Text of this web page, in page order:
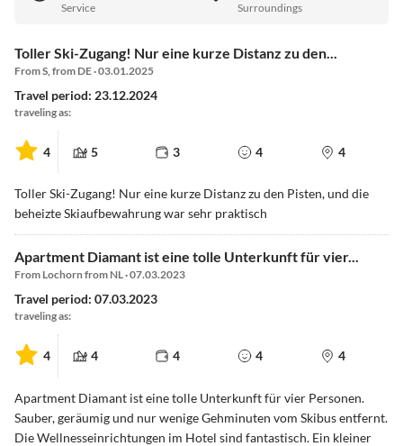
Service Surroundings
Toller Ski-Zugang! Nur eine kurze Distanz zu den...
From S, from DE · 03.01.2025
Travel period: 23.12.2024
traveling as:
4 5 3 4 4
Toller Ski-Zugang! Nur eine kurze Distanz zu den Pisten, und die
beheizte Skiaufbewahrung war sehr praktisch
Apartment Diamant ist eine tolle Unterkunft für vier...
From Lochorn from NL · 07.03.2023
Travel period: 07.03.2023
traveling as:
4 4 4 4 4
Apartment Diamant ist eine tolle Unterkunft für vier Personen.
Sauber, geräumig und nur wenige Gehminuten vom Skibus entfernt.
Die Wellnesseinrichtungen im Hotel sind fantastisch. Ein kleiner